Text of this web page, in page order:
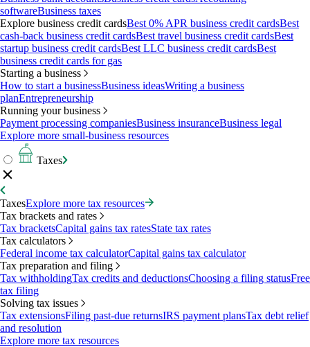
softwareBusiness taxes
Explore business credit cardsBest 0% APR business credit cardsBest
cash-back business credit cardsBest travel business credit cardsBest
startup business credit cardsBest LLC business credit cardsBest
business credit cards for gas
Starting a business
How to start a businessBusiness ideasWriting a business
planEntrepreneurship
Running your business
Payment processing companiesBusiness insuranceBusiness legal
Explore more small-business resources
Taxes
TaxesExplore more tax resources
Tax brackets and rates
Tax bracketsCapital gains tax ratesState tax rates
Tax calculators
Federal income tax calculatorCapital gains tax calculator
Tax preparation and filing
Tax withholdingTax credits and deductionsChoosing a filing statusFree
tax filing
Solving tax issues
Tax extensionsFiling past-due returnsIRS payment plansTax debt relief
and resolution
Explore more tax resources